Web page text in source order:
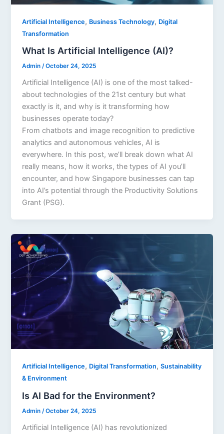
Artificial Intelligence, Business Technology, Digital
Transformation
What Is Artificial Intelligence (AI)?
Admin/October 24, 2025
Artificial Intelligence (AI) is one of the most talked-
about technologies of the 21st century but what
exactly is it, and why is it transforming how
businesses operate today?
From chatbots and image recognition to predictive
analytics and autonomous vehicles, AI is
everywhere. In this post, we’ll break down what AI
really means, how it works, the types of AI you’ll
encounter, and how Singapore businesses can tap
into AI’s potential through the Productivity Solutions
Grant (PSG).
Artificial Intelligence, Digital Transformation,Sustainability
& Environment
Is AI Bad for the Environment?
Admin /October 24, 2025
Artificial Intelligence (AI) has revolutionized